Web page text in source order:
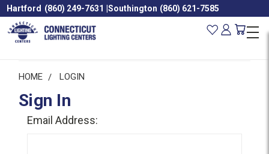
Hartford (860) 249-7631 |Southington (860) 621-7585
HOME LOGIN
Sign In
Email Address: